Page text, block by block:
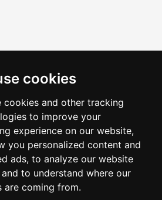
cookies
cookies and other tracking
to improve your
experience on our website,
you personalized content and
ads, to analyze our website
to understand where our
are coming from.